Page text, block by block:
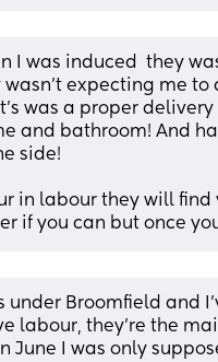
I was induced  they
wasn’t expecting me
was a proper
and bathroom! And
side!
in labour they will
if you can but once
under Broomfield and
labour, they’re the
June I was only